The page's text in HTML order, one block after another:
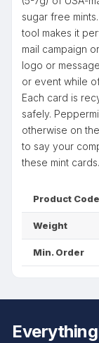
sugar free
tool makes it
mail campaign
logo or
or event while
Each card is
safely.
otherwise on
to say your
these mint cards.
Product Code
Weight
Min. Order